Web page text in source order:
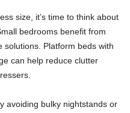
size, it’s time to think about
bedrooms benefit from
solutions. Platform beds with
can help reduce clutter
avoiding bulky nightstands or